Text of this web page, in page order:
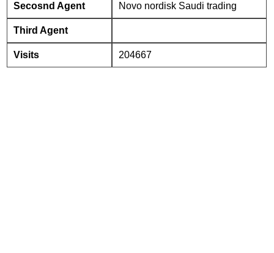
Secosnd Agent Novo nordisk Saudi trading
Third Agent
Visits 204667